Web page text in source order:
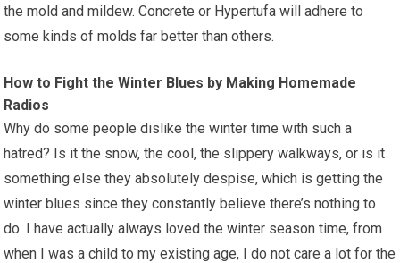
the mold and mildew. Concrete or Hypertufa will adhere to
some kinds of molds far better than others.
How to Fight the Winter Blues by Making Homemade
Radios
Why do some people dislike the winter time with such a
hatred? Is it the snow, the cool, the slippery walkways, or is it
something else they absolutely despise, which is getting the
winter blues since they constantly believe there’s nothing to
do. I have actually always loved the winter season time, from
when I was a child to my existing age, I do not care a lot for the